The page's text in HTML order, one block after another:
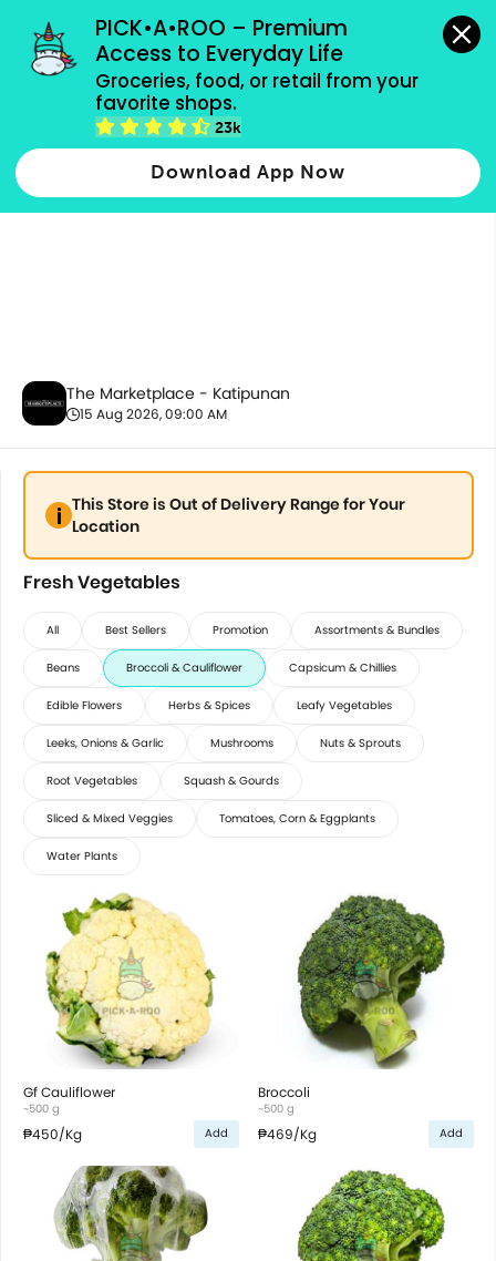
PICK•A•ROO – Premium
Access to Everyday Life
Groceries, food, or retail from your
favorite shops.
23k
Download App Now
grocery orders, all payment methods accepted.
Fresh Vegetables
The Marketplace - Katipunan
15 Aug 2026, 09:00 AM
This Store is Out of Delivery Range for Your
Location
Fresh Vegetables
All Best Sellers Promotion Assortments & Bundles
Beans Broccoli & Cauliflower Capsicum & Chillies
Edible Flowers Herbs & Spices Leafy Vegetables
Leeks, Onions & Garlic Mushrooms Nuts & Sprouts
Root Vegetables Squash & Gourds
Sliced & Mixed Veggies Tomatoes, Corn & Eggplants
Water Plants
Gf Cauliflower
~500 g
₱450/Kg Add
Broccoli
~500 g
₱469/Kg Add